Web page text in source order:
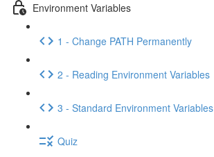
Environment Variables
1 - Change PATH Permanently
2 - Reading Environment Variables
3 - Standard Environment Variables
Quiz